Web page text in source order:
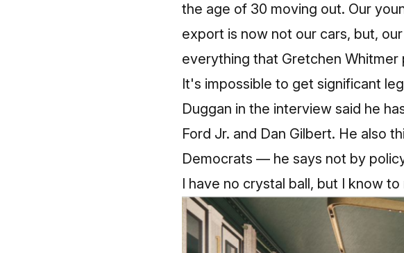
the age of 30 moving out. Our
export is now not our cars, but,
everything that Gretchen Whitmer
It's impossible to get significant
Duggan in the interview said he
Ford Jr. and Dan Gilbert. He also
Democrats — he says not by
I have no crystal ball, but I know